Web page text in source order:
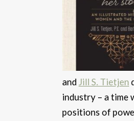
and Jill S. Tietjen
industry – a time
positions of